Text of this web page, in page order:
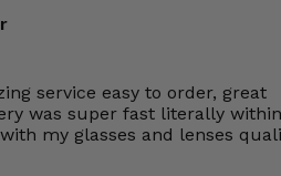
service easy to order, great
was super fast literally
my glasses and lenses